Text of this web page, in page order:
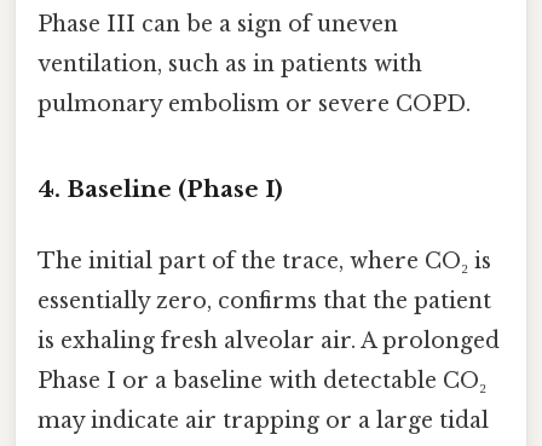
Phase III can be a sign of uneven
ventilation, such as in patients with
pulmonary embolism or severe COPD.
4. Baseline (Phase I)
The initial part of the trace, where CO₂ is
essentially zero, confirms that the patient
is exhaling fresh alveolar air. A prolonged
Phase I or a baseline with detectable CO₂
may indicate air trapping or a large tidal